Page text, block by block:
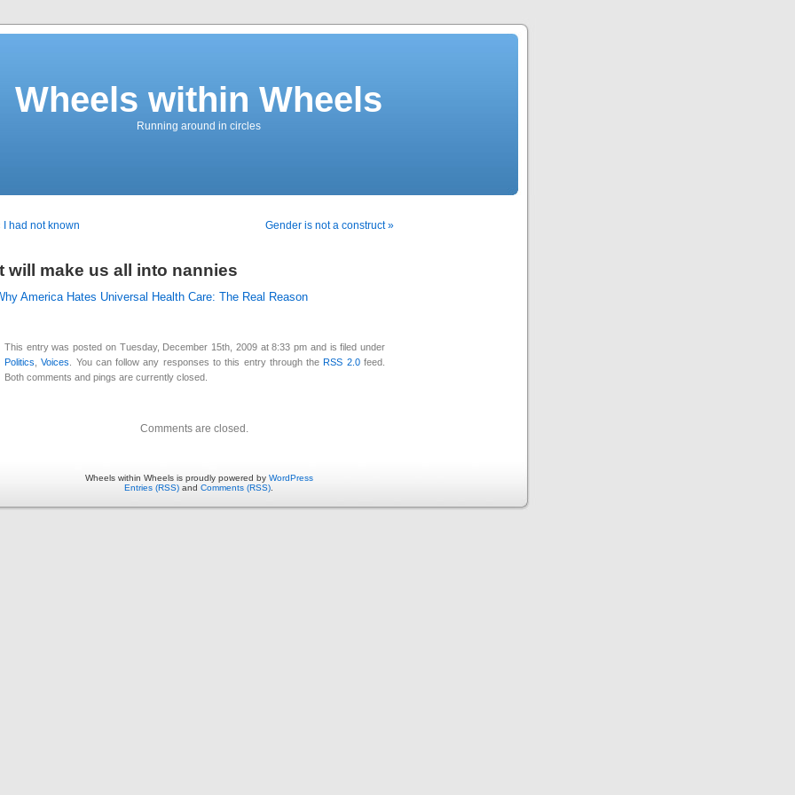
Wheels within Wheels
Running around in circles
I had not known Gender is not a construct »
will make us all into nannies
America Hates Universal Health Care: The Real Reason
This entry was posted on Tuesday, December 15th, 2009 at 8:33 pm and is filed under
Politics ,Voices . You can follow any responses to this entry through theRSS 2.0feed.
Both comments and pings are currently closed.
Comments are closed.
Wheels within Wheels is proudly powered by WordPress
Entries (RSS) and Comments (RSS)